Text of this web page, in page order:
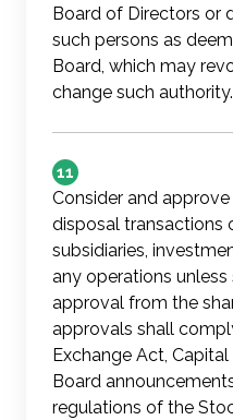
Board of Directors or
such persons as
Board, which may
change such authority.
11
Consider and
disposal transactions
subsidiaries,
any operations
approval from the
approvals shall
Exchange Act,
Board
regulations of the